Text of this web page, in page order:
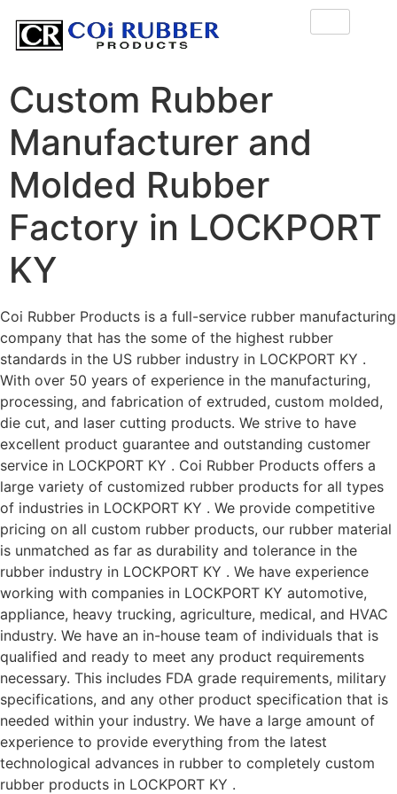
Custom Rubber
Manufacturer and
Molded Rubber
Factory in LOCKPORT
KY
Coi Rubber Products is a full-service rubber manufacturing
company that has the some of the highest rubber
standards in the US rubber industry in LOCKPORT KY .
With over 50 years of experience in the manufacturing,
processing, and fabrication of extruded, custom molded,
die cut, and laser cutting products. We strive to have
excellent product guarantee and outstanding customer
service in LOCKPORT KY . Coi Rubber Products offers a
large variety of customized rubber products for all types
of industries in LOCKPORT KY . We provide competitive
pricing on all custom rubber products, our rubber material
is unmatched as far as durability and tolerance in the
rubber industry in LOCKPORT KY . We have experience
working with companies in LOCKPORT KY automotive,
appliance, heavy trucking, agriculture, medical, and HVAC
industry. We have an in-house team of individuals that is
qualified and ready to meet any product requirements
necessary. This includes FDA grade requirements, military
specifications, and any other product specification that is
needed within your industry. We have a large amount of
experience to provide everything from the latest
technological advances in rubber to completely custom
rubber products in LOCKPORT KY .